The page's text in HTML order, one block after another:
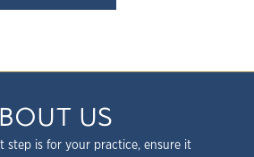
US
step is for your practice, ensure it